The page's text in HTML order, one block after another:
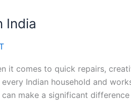
India
it comes to quick repairs,
Indian household and
make a significant